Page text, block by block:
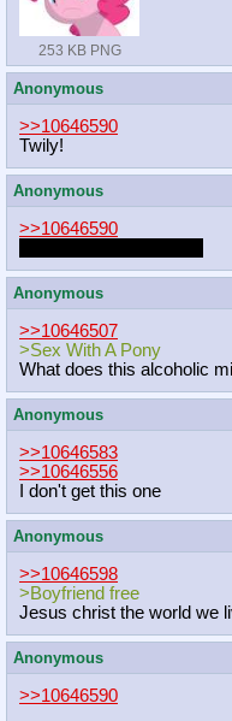
253 KB PNG
Anonymous
>>10646590
Twily!
Anonymous
>>10646590
Anonymous
>>10646507
>Sex With A Pony
What does this alcoholic
Anonymous
>>10646583
>>10646556
I don't get this one
Anonymous
>>10646598
>Boyfriend free
Jesus christ the world we
Anonymous
>>10646590